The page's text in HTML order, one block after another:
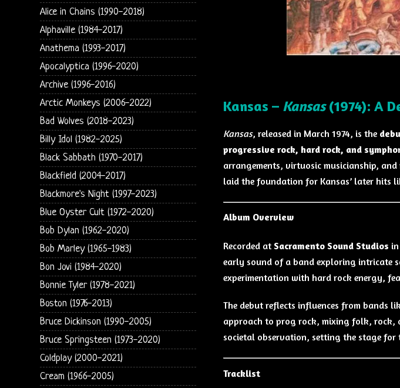
Kansas – Kansas(1974): A
Kansas, released in March 1974, is the
progressive rock, hard rock, and
arrangements, virtuosic musicianship,
laid the foundation for Kansas’ later hits
Album Overview
Recorded atSacramento Sound Studios
early sound of a band exploring intricate
experimentation with hard rock energy,
The debut reflects influences from bands
approach to prog rock, mixing folk, rock,
societal observation, setting the stage
Tracklist
Alice in Chains (1990-2018)
Alphaville (1984-2017)
Anathema (1993-2017)
Apocalyptica (1996-2020)
Archive (1996-2016)
Arctic Monkeys (2006-2022)
Bad Wolves (2018-2023)
Billy Idol (1982-2025)
Black Sabbath (1970-2017)
Blackfield (2004-2017)
Blackmore's Night (1997-2023)
Blue Oyster Cult (1972-2020)
Bob Dylan (1962-2020)
Bob Marley (1965-1983)
Bon Jovi (1984-2020)
Bonnie Tyler (1978-2021)
Boston (1976-2013)
Bruce Dickinson (1990-2005)
Bruce Springsteen (1973-2020)
Coldplay (2000-2021)
Cream (1966-2005)